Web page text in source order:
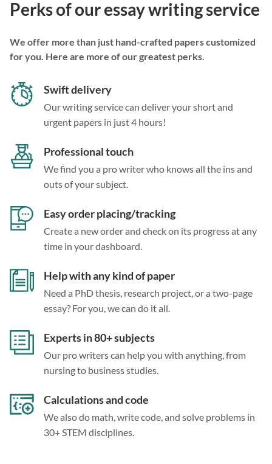
Perks of our essay writing service
We offer more than just hand-crafted papers customized
for you. Here are more of our greatest perks.
Swift delivery
Our writing service can deliver your short and
urgent papers in just 4 hours!
Professional touch
We find you a pro writer who knows all the ins and
outs of your subject.
Easy order placing/tracking
Create a new order and check on its progress at any
time in your dashboard.
Help with any kind of paper
Need a PhD thesis, research project, or a two-page
essay? For you, we can do it all.
Experts in 80+ subjects
Our pro writers can help you with anything, from
nursing to business studies.
Calculations and code
We also do math, write code, and solve problems in
30+ STEM disciplines.